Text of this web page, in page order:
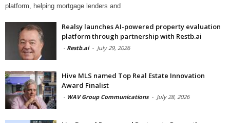
platform, helping mortgage lenders and
Realsy launches AI-powered property evaluation
platform through partnership with Restb.ai
- Restb.ai - July 29, 2026
Hive MLS named Top Real Estate Innovation
Award Finalist
- WAV Group Communications - July 28, 2026